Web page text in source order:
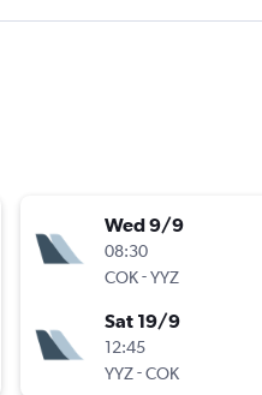
Wed 9/9
08:30
COK-YYZ
Sat 19/9
12:45
YYZ-COK